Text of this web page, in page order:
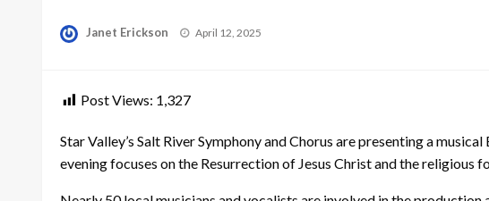
Janet Erickson
Posted
April 12, 2025
Post Views: 1,327
Star Valley’s Salt River Symphony and Chorus are presenting a
evening focuses on the Resurrection of Jesus Christ and the religious